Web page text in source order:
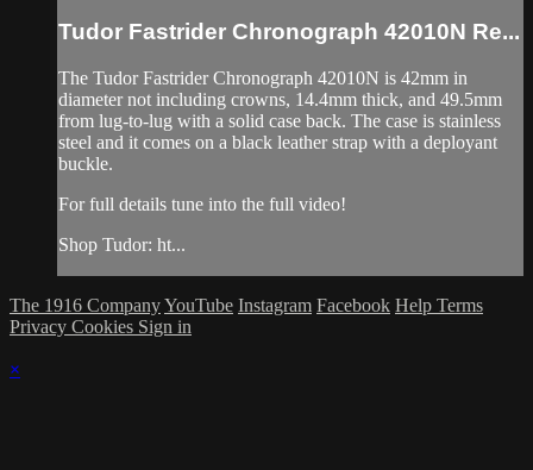
Tudor Fastrider Chronograph 42010N Re...
The Tudor Fastrider Chronograph 42010N is 42mm in
diameter not including crowns, 14.4mm thick, and 49.5mm
from lug-to-lug with a solid case back. The case is stainless
steel and it comes on a black leather strap with a deployant
buckle.
For full details tune into the full video!
Shop Tudor: ht...
The 1916 CompanyYouTube Instagram Facebook Help Terms
Privacy Cookies Sign in
×